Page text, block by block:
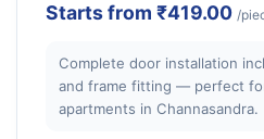
Starts from ₹419.00 /
Complete door installation
and frame fitting — perfect
apartments in Channasandra.